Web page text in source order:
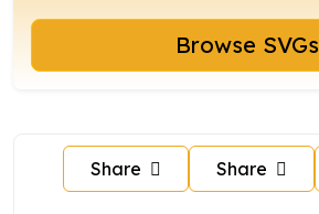
Browse SVGs
Share Share